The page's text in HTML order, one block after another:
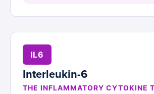
IL6
Interleukin-6
THE INFLAMMATORY CYTOKINE